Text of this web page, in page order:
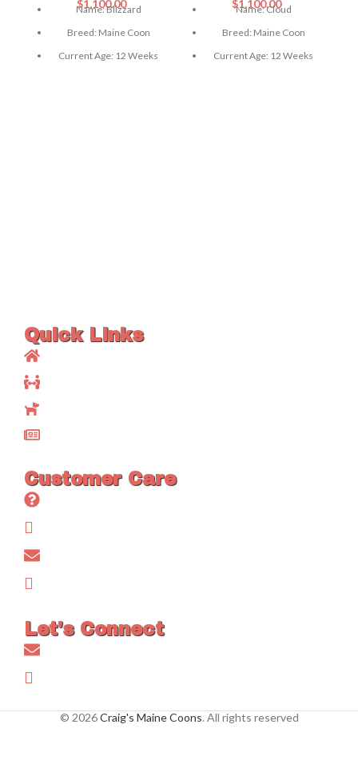
$1,100.00
Name: Blizzard
Breed: Maine Coon
Current Age: 12 Weeks
$1,100.00
Name: Cloud
Breed: Maine Coon
Current Age: 12 Weeks
Quick Links
Customer Care
Let's Connect
© 2026Craig's Maine Coons. All rights reserved